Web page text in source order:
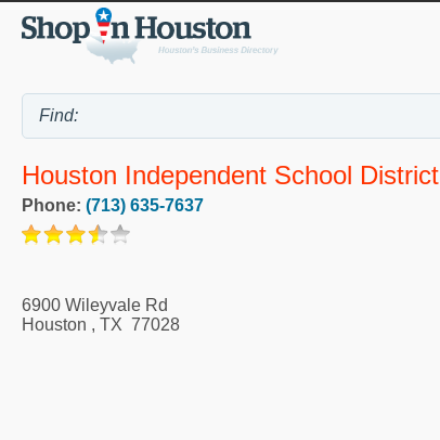
Houston Independent School District
Phone: (713) 635-7637
6900 Wileyvale Rd
Houston , TX 77028